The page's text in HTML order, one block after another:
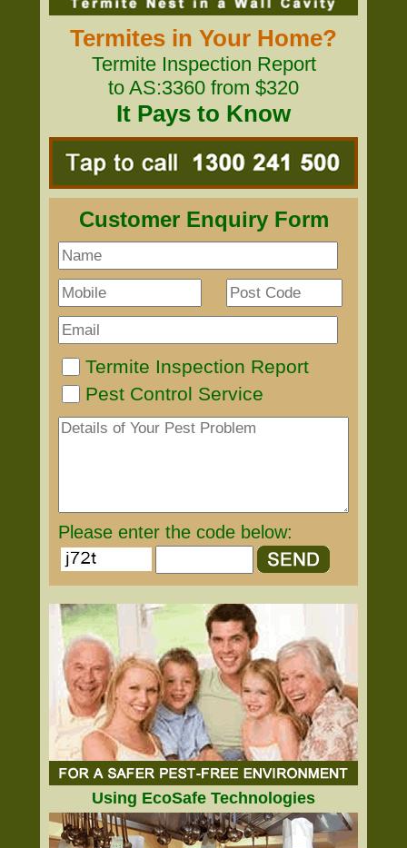
Termites in Your Home?
Termite Inspection Report
to AS:3360 from $320
It Pays to Know
Customer Enquiry Form
Termite Inspection Report
Pest Control Service
Please enter the code below:
Using EcoSafe Technologies